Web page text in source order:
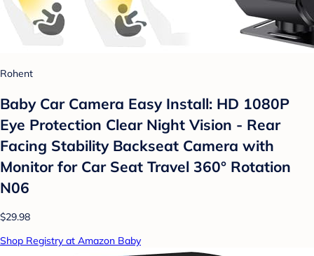
Rohent
Baby Car Camera Easy Install: HD 1080P
Eye Protection Clear Night Vision - Rear
Facing Stability Backseat Camera with
Monitor for Car Seat Travel 360° Rotation
N06
$29.98
Shop Registry at Amazon Baby